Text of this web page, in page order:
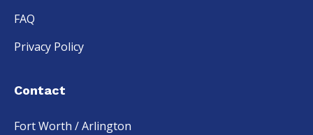
FAQ
Privacy Policy
Contact
Fort Worth / Arlington